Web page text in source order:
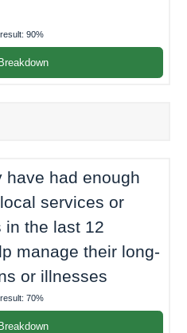
90%
have had enough
services or
in the last 12
manage their long-
or illnesses
70%